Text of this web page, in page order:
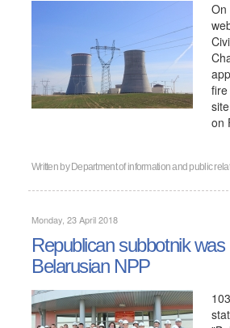
on
Written by Department of information and public
Monday, 23 April 2018
Republican subbotnik was
Belarusian NPP